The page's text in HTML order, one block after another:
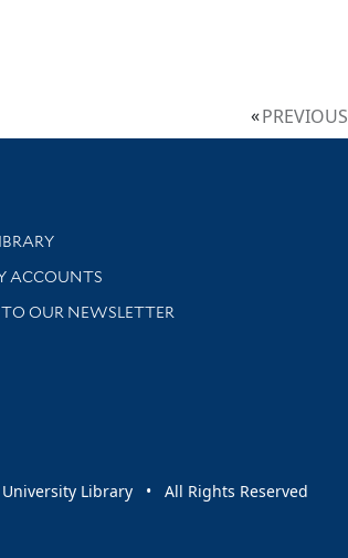
PREVIOUS
help and support
ACCOUNTS
TO OUR NEWSLETTER
with library news and events
University Library • All Rights Reserved